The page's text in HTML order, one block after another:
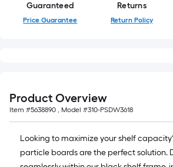
Guaranteed
Price Guarantee
Returns
Return Policy
Product Overview
Item #5638890 , Model #310-PSDW3618
Looking to maximize your shelf
particle boards are the perfect solution.